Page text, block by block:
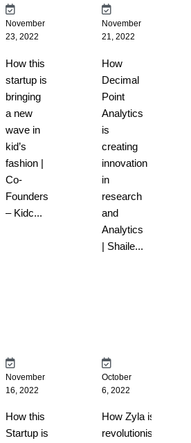
November
23, 2022
How this
startup is
bringing
a new
wave in
kid’s
fashion |
Co-
Founders
– Kidc...
November
21, 2022
How
Decimal
Point
Analytics
is
creating
innovation
in
research
and
Analytics
| Shaile...
November
16, 2022
How this
Startup is
October
6, 2022
How Zyla is
revolutionising